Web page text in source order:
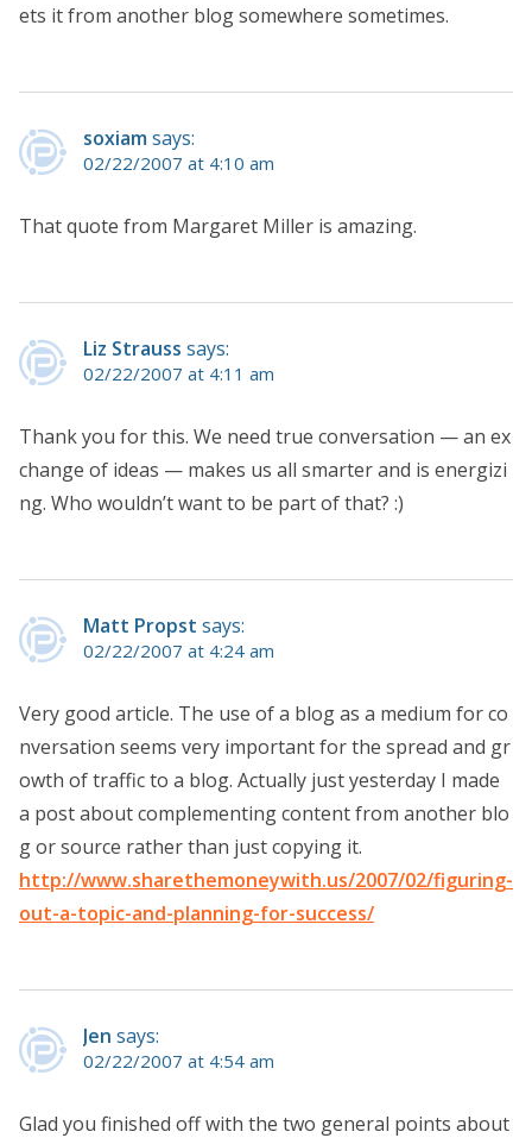
ets it from another blog somewhere sometimes.
soxiamsays:
02/22/2007 at 4:10 am
That quote from Margaret Miller is amazing.
Liz Strauss says:
02/22/2007 at 4:11 am
Thank you for this. We need true conversation — an ex
change of ideas — makes us all smarter and is energizi
ng. Who wouldn’t want to be part of that? :)
Matt Propst says:
02/22/2007 at 4:24 am
Very good article. The use of a blog as a medium for co
nversation seems very important for the spread and gr
owth of traffic to a blog. Actually just yesterday I made
a post about complementing content from another blo
g or source rather than just copying it.
http://www.sharethemoneywith.us/2007/02/figuring-
out-a-topic-and-planning-for-success/
Jen says:
02/22/2007 at 4:54 am
Glad you finished off with the two general points about